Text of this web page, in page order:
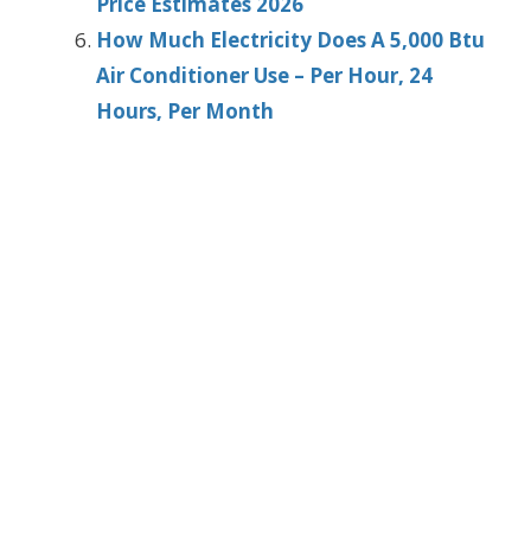
How Much Electricity Does A 5,000 Btu
Air Conditioner Use – Per Hour, 24
Hours, Per Month